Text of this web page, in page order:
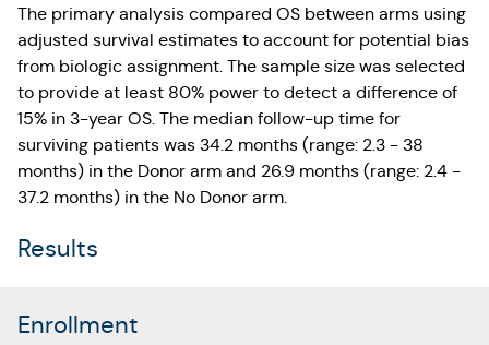
The primary analysis compared OS between arms using
adjusted survival estimates to account for potential bias
from biologic assignment. The sample size was selected
to provide at least 80% power to detect a difference of
15% in 3-year OS. The median follow-up time for
surviving patients was 34.2 months (range: 2.3 - 38
months) in the Donor arm and 26.9 months (range: 2.4 -
37.2 months) in the No Donor arm.
Results
Enrollment